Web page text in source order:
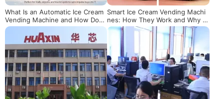
What Is an Automatic Ice Cream
Vending Machine and How Does
It Really Work?
Smart Ice Cream Vending Machi
nes: How They Work and Why T
hey're Revolutionizing Retail